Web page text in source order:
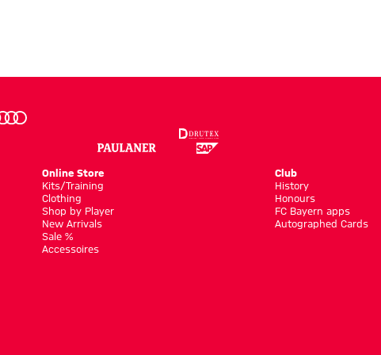
Online Store
Kits/Training
Clothing
Shop by Player
New Arrivals
Sale %
Accessoires
Club
History
Honours
FC Bayern apps
Autographed Cards